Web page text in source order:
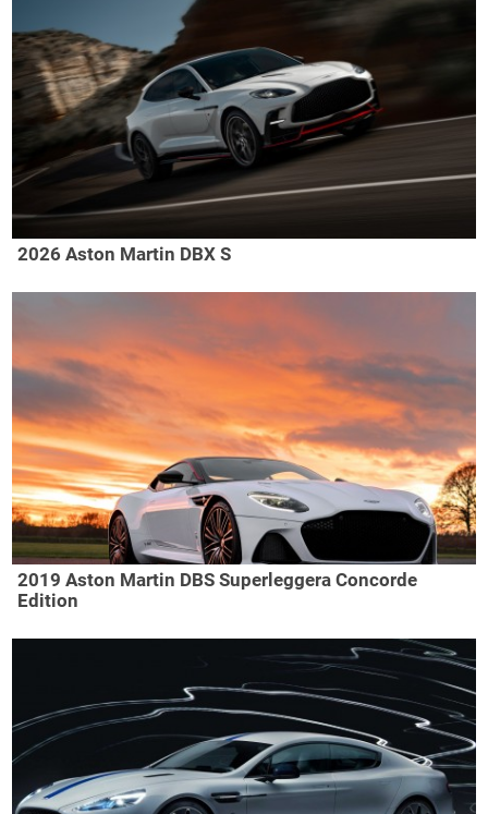
2026 Aston Martin DBX S
2019 Aston Martin DBS Superleggera Concorde
Edition